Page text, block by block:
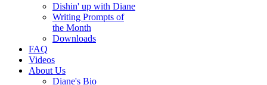
Dishin' up with Diane
Writing Prompts of
the Month
Downloads
FAQ
Videos
About Us
Diane's Bio